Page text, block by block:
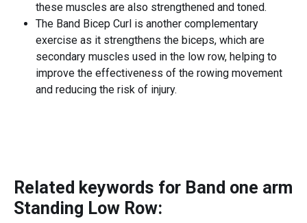
these muscles are also strengthened and toned.
The Band Bicep Curl is another complementary
exercise as it strengthens the biceps, which are
secondary muscles used in the low row, helping to
improve the effectiveness of the rowing movement
and reducing the risk of injury.
Related keywords for Band one arm
Standing Low Row: